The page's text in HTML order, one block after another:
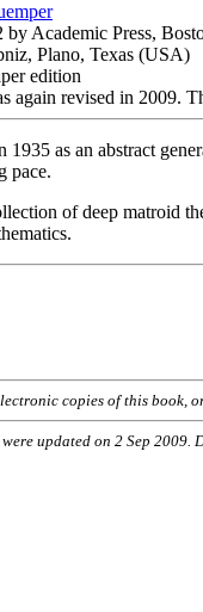
Academic Press,
Plano, Texas (USA)
edition
again revised in 2009.
as an abstract
pace.
of deep matroid
copies of this book,
updated on 2 Sep